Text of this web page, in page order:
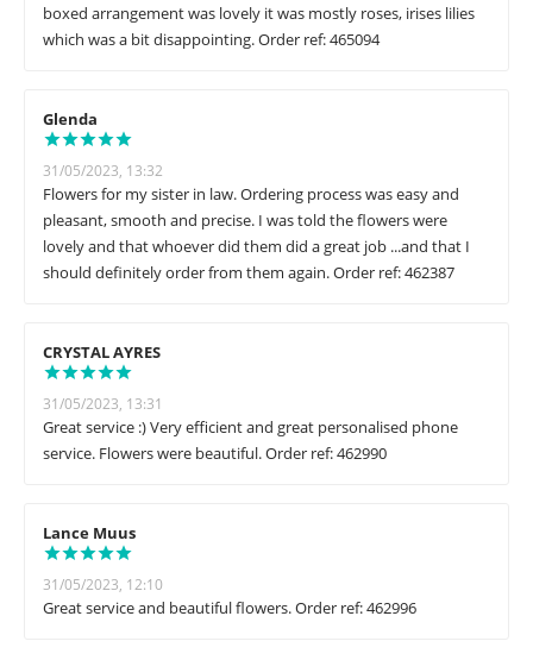
boxed arrangement was lovely it was mostly roses, irises lilies
which was a bit disappointing. Order ref: 465094
Glenda
31/05/2023, 13:32
Flowers for my sister in law. Ordering process was easy and
pleasant, smooth and precise. I was told the flowers were
lovely and that whoever did them did a great job ...and that I
should definitely order from them again. Order ref: 462387
CRYSTAL AYRES
31/05/2023, 13:31
Great service :) Very efficient and great personalised phone
service. Flowers were beautiful. Order ref: 462990
Lance Muus
31/05/2023, 12:10
Great service and beautiful flowers. Order ref: 462996